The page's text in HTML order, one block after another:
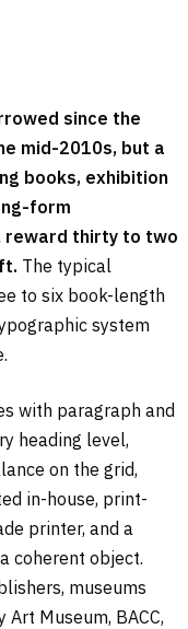
since the
mid-2010s, but a
books, exhibition
form
reward thirty to two
The typical
to six book-length
system
with paragraph and
heading level,
on the grid,
in-house, print-
printer, and a
coherent object.
museums
Museum, BACC,